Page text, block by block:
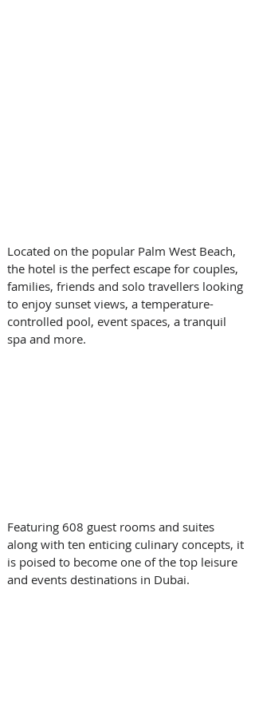
Located on the popular Palm West Beach,
the hotel is the perfect escape for couples,
families, friends and solo travellers looking
to enjoy sunset views, a temperature-
controlled pool, event spaces, a tranquil
spa and more.
Featuring 608 guest rooms and suites
along with ten enticing culinary concepts, it
is poised to become one of the top leisure
and events destinations in Dubai.